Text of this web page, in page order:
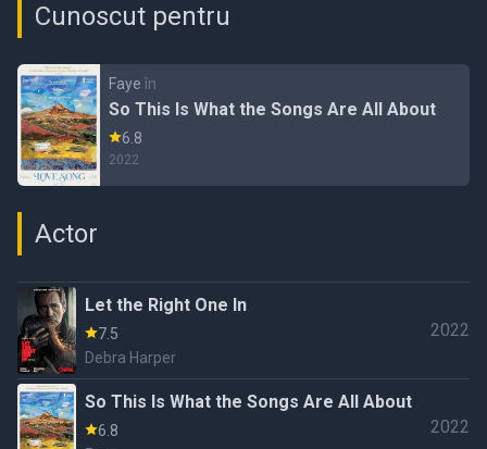
Cunoscut pentru
Faye în
So This Is What the Songs Are All About
6.8
2022
Actor
Let the Right One In
7.5
Debra Harper
2022
So This Is What the Songs Are All About
6.8
2022